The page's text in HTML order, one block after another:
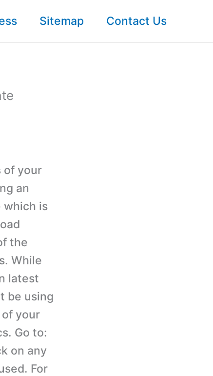
Sitemap Contact Us
of your
an
which is
the
While
latest
be using
your
Go to:
on any
For